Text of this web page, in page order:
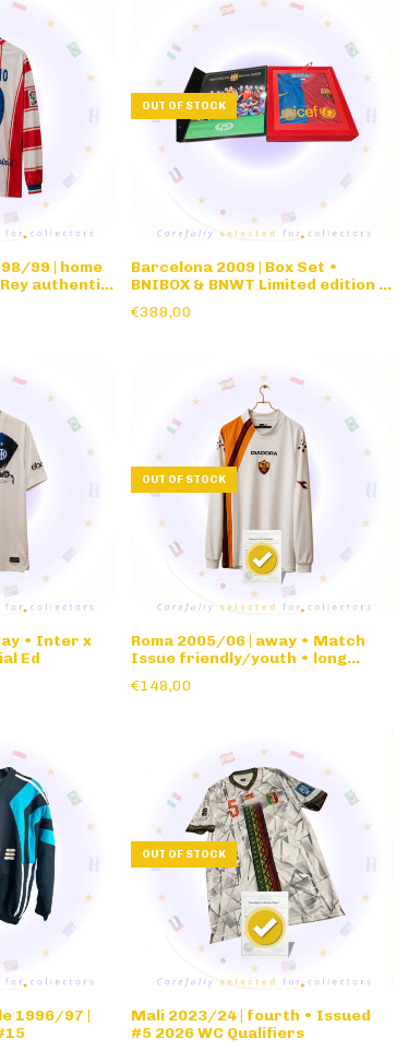
99 | home
Rey authentic
OUT OF STOCK
Barcelona 2009 | Box Set •
BNIBOX & BNWT Limited edition •
Commemorative Box Set Roma
€388,00
• Inter x
Ed
OUT OF STOCK
Roma 2005/06 | away • Match
Issue friendly/youth • long
€148,00
1996/97 |
OUT OF STOCK
Mali 2023/24 | fourth • Issued
#5 2026 WC Qualifiers